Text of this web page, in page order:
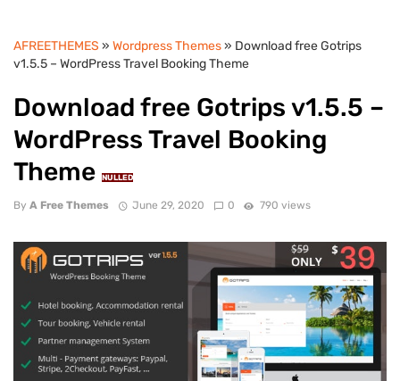
AFREETHEMES » Wordpress Themes» Download free Gotrips
v1.5.5 – WordPress Travel Booking Theme
Download free Gotrips v1.5.5 –
WordPress Travel Booking
Theme
NULLED
By A Free Themes June 29, 2020 0 790 views